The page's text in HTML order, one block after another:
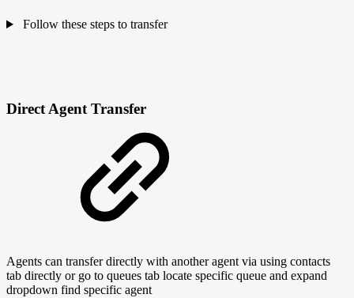
Follow these steps to transfer
Direct Agent Transfer
Agents can transfer directly with another agent via using contacts
tab directly or go to queues tab locate specific queue and expand
dropdown find specific agent